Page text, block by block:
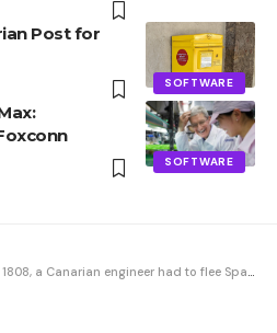
SOFTWARE
Post for
SOFTWARE
a Canarian engineer had to flee Spain and go into exile in Russia. And thus shaped modern St. Petersburg